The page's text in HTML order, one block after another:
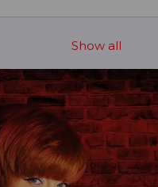
Show all